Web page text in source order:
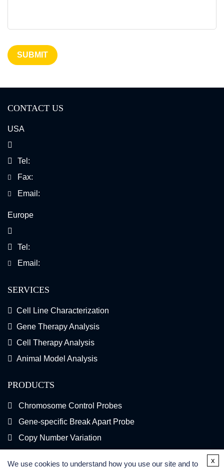
SUBMIT
CONTACT US
USA
Tel:
Fax:
Email:
Europe
Tel:
Email:
SERVICES
Cell Line Characterization
Gene Therapy Analysis
Cell Therapy Analysis
Animal Model Analysis
PRODUCTS
Chromosome Control Probes
Gene-specific Break Apart Probe
Copy Number Variation
We use cookies to understand how you use our site and to x